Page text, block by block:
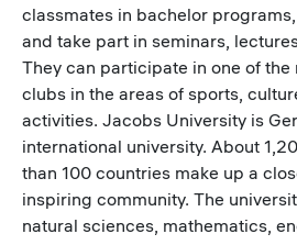
classmates in bachelor
and take part in seminars,
They can participate in one of the
clubs in the areas of sports,
activities. Jacobs University is
international university. About
than 100 countries make up a
inspiring community. The
natural sciences, mathematics,